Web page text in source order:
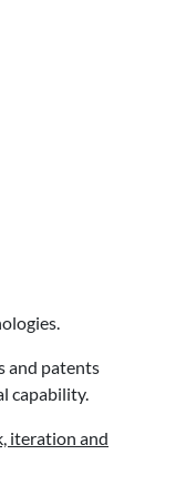
and patents
capability.
iteration and